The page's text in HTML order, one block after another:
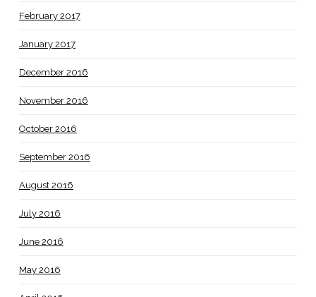
February 2017
January 2017
December 2016
November 2016
October 2016
September 2016
August 2016
July 2016
June 2016
May 2016